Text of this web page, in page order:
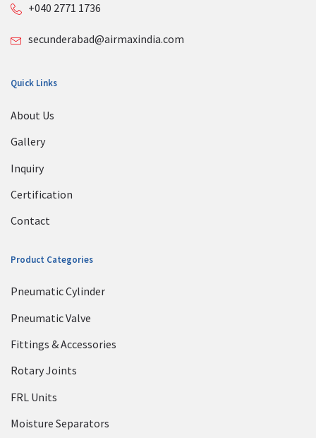
+040 2771 1736
secunderabad@airmaxindia.com
Quick Links
About Us
Gallery
Inquiry
Certification
Contact
Product Categories
Pneumatic Cylinder
Pneumatic Valve
Fittings & Accessories
Rotary Joints
FRL Units
Moisture Separators